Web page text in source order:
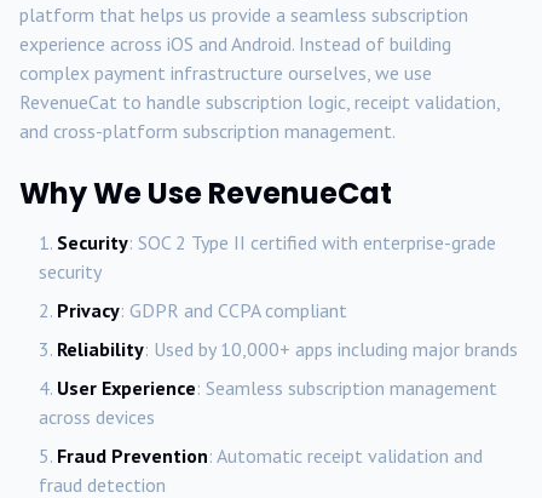
platform that helps us provide a seamless subscription
experience across iOS and Android. Instead of building
complex payment infrastructure ourselves, we use
RevenueCat to handle subscription logic, receipt validation,
and cross-platform subscription management.
Why We Use RevenueCat
Security: SOC 2 Type II certified with enterprise-grade
security
Privacy: GDPR and CCPA compliant
Reliability: Used by 10,000+ apps including major brands
User Experience: Seamless subscription management
across devices
Fraud Prevention: Automatic receipt validation and
fraud detection